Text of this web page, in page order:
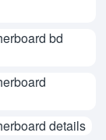
bd
details